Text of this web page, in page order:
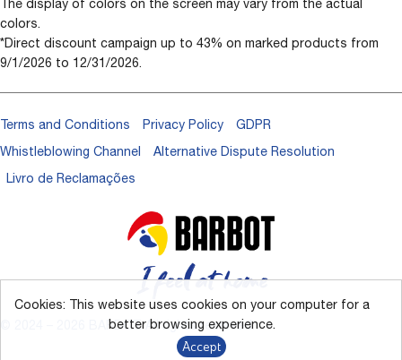
Cookies: This website uses cookies on your computer for a
better browsing experience.
Accept
The display of colors on the screen may vary from the actual
colors.
*Direct discount campaign up to 43% on marked products from
9/1/2026 to 12/31/2026.
© 2024 – 2026 BARBOT. All rights reserved.
Terms and Conditions Privacy Policy GDPR
Whistleblowing Channel Alternative Dispute Resolution
Livro de Reclamações